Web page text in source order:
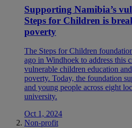
Supporting Namibia’s
Steps for Children is
poverty
The Steps for Children
ago in Windhoek to address this
vulnerable children education
poverty. Today, the foundation
and young people across eight
university.
Oct 1, 2024
Non-profit